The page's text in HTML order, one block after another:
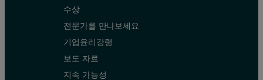
수상
전문가를 만나보세요
기업윤리강령
보도 자료
지속 가능성